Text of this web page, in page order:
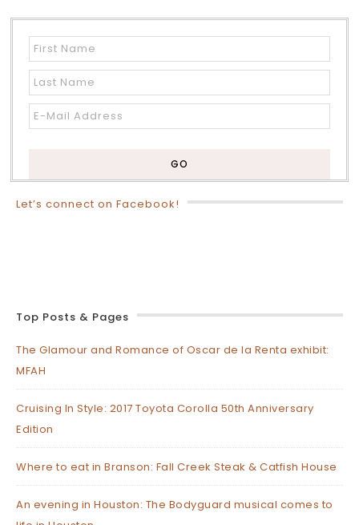
Let’s connect on Facebook!
Top Posts & Pages
The Glamour and Romance of Oscar de la Renta exhibit:
MFAH
Cruising In Style: 2017 Toyota Corolla 50th Anniversary
Edition
Where to eat in Branson: Fall Creek Steak & Catfish House
An evening in Houston: The Bodyguard musical comes to